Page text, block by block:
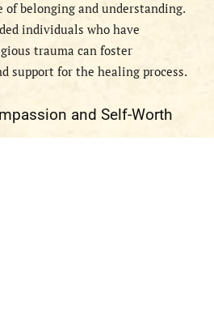
belonging and understanding.
individuals who have
trauma can foster
support for the healing process.
and Self-Worth